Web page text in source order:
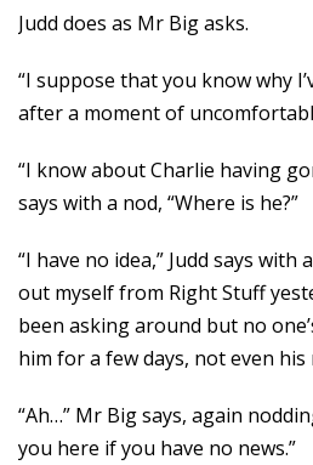
Judd does as Mr Big asks.
“I suppose that you know why
after a moment of
“I know about Charlie having
says with a nod, “Where is he?”
“I have no idea,” Judd says with
out myself from Right Stuff
been asking around but no
him for a few days, not even his
“Ah…” Mr Big says, again
you here if you have no news.”